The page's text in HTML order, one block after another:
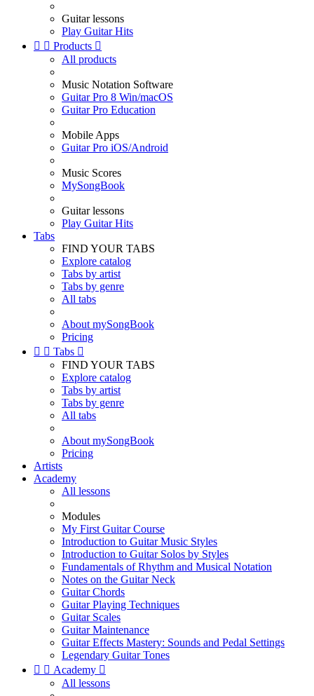
Guitar lessons
Play Guitar Hits
  Products 
All products
Music Notation Software
Guitar Pro 8 Win/macOS
Guitar Pro Education
Mobile Apps
Guitar Pro iOS/Android
Music Scores
MySongBook
Guitar lessons
Play Guitar Hits
Tabs
FIND YOUR TABS
Explore catalog
Tabs by artist
Tabs by genre
All tabs
About mySongBook
Pricing
  Tabs 
FIND YOUR TABS
Explore catalog
Tabs by artist
Tabs by genre
All tabs
About mySongBook
Pricing
Artists
Academy
All lessons
Modules
My First Guitar Course
Introduction to Guitar Music Styles
Introduction to Guitar Solos by Styles
Fundamentals of Rhythm and Musical Notation
Notes on the Guitar Neck
Guitar Chords
Guitar Playing Techniques
Guitar Scales
Guitar Maintenance
Guitar Effects Mastery: Sounds and Pedal Settings
Legendary Guitar Tones
  Academy 
All lessons